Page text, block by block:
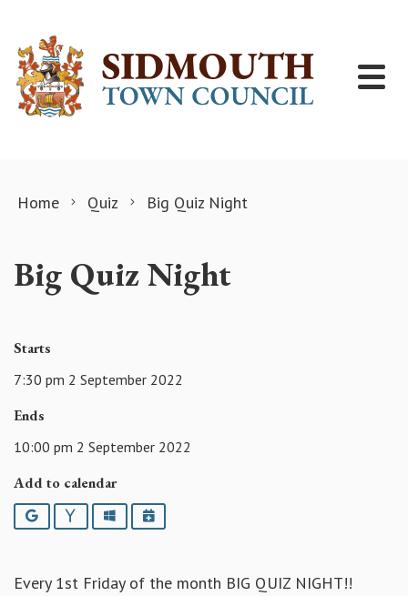
Home Quiz Big Quiz Night
Big Quiz Night
Starts
7:30 pm 2 September 2022
Ends
10:00 pm 2 September 2022
Add to calendar
Google YahooOutlookiCalendar
Every 1st Friday of the month BIG QUIZ NIGHT!!